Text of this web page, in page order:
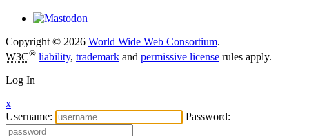
Copyright © 2026 World Wide Web Consortium.
W3C® liability, trademark and permissive license rules apply.
Log In
x
Username:
Password: